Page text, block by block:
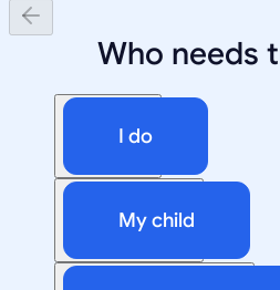
Who needs
I do
My child